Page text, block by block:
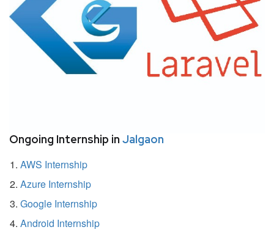
Ongoing Internship in Jalgaon
AWS Internship
Azure Internship
Google Internship
Android Internship